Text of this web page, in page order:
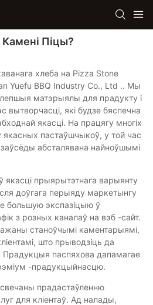
Піцы?
хлеба на Pizza Stone
Yuefu BBQ Industry Co., Ltd .. Мы
матэрыялы для прадукту і
вытворчасці, які будзе бяспечна
якасці. На працягу многіх
якасных пастаўшчыкоў, у той час
абсталявана найноўшымі
якасці прыярытэтнага варыянту
доўгага перыяду маркетынгу
большую экспазіцыю ў
з розных каналаў на вэб -сайт.
станоўчымі каментарыямі,
што прыводзіць да
Прадукцыя паспяхова дапамагае
-прадукцыйнасцю.
прадастаўленню
для кліентаў. Ад налады,